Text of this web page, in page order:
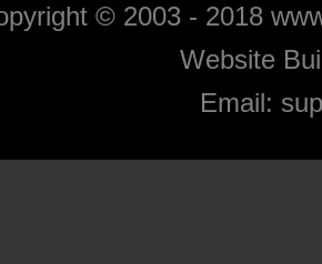
© 2003 - 2018
Website
Email: